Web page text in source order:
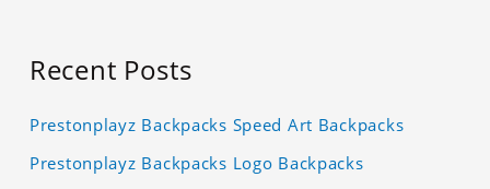
Recent Posts
Prestonplayz Backpacks Speed Art Backpacks
Prestonplayz Backpacks Logo Backpacks